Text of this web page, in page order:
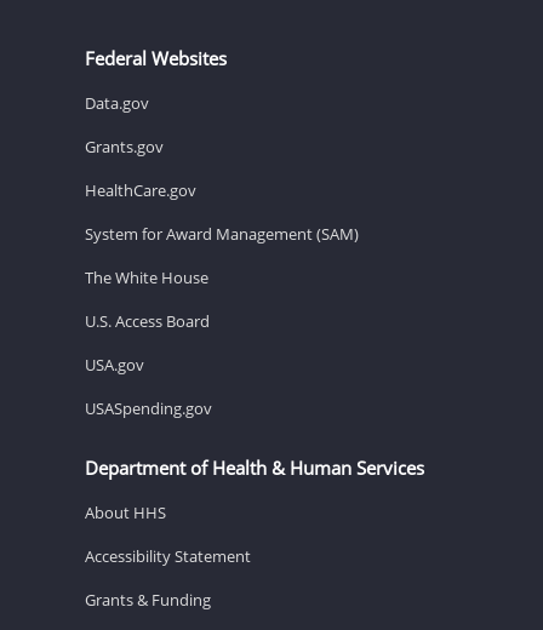
Federal Websites
Data.gov
Grants.gov
HealthCare.gov
System for Award Management (SAM)
The White House
U.S. Access Board
USA.gov
USASpending.gov
Department of Health & Human Services
About HHS
Accessibility Statement
Grants & Funding